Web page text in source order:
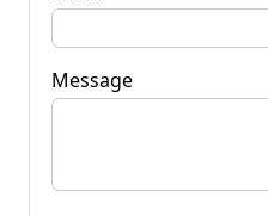
Message